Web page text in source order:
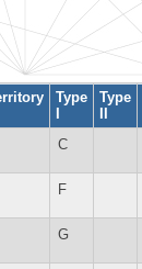
Type
I
Type
II
C
F
G